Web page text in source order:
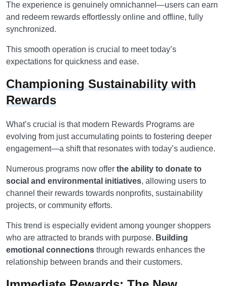
The experience is genuinely omnichannel—users can earn
and redeem rewards effortlessly online and offline, fully
synchronized.
This smooth operation is crucial to meet today’s
expectations for quickness and ease.
Championing Sustainability with
Rewards
What’s crucial is that modern Rewards Programs are
evolving from just accumulating points to fostering deeper
engagement—a shift that resonates with today’s audience.
Numerous programs now offer the ability to donate to
social and environmental initiatives, allowing users to
channel their rewards towards nonprofits, sustainability
projects, or community efforts.
This trend is especially evident among younger shoppers
who are attracted to brands with purpose. Building
emotional connections through rewards enhances the
relationship between brands and their customers.